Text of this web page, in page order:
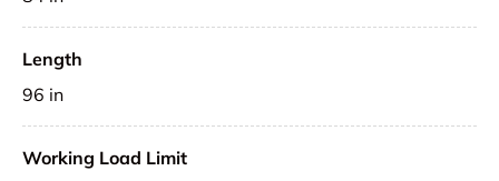
Length
96 in
Working Load Limit